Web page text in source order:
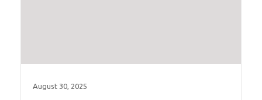
August 30, 2025